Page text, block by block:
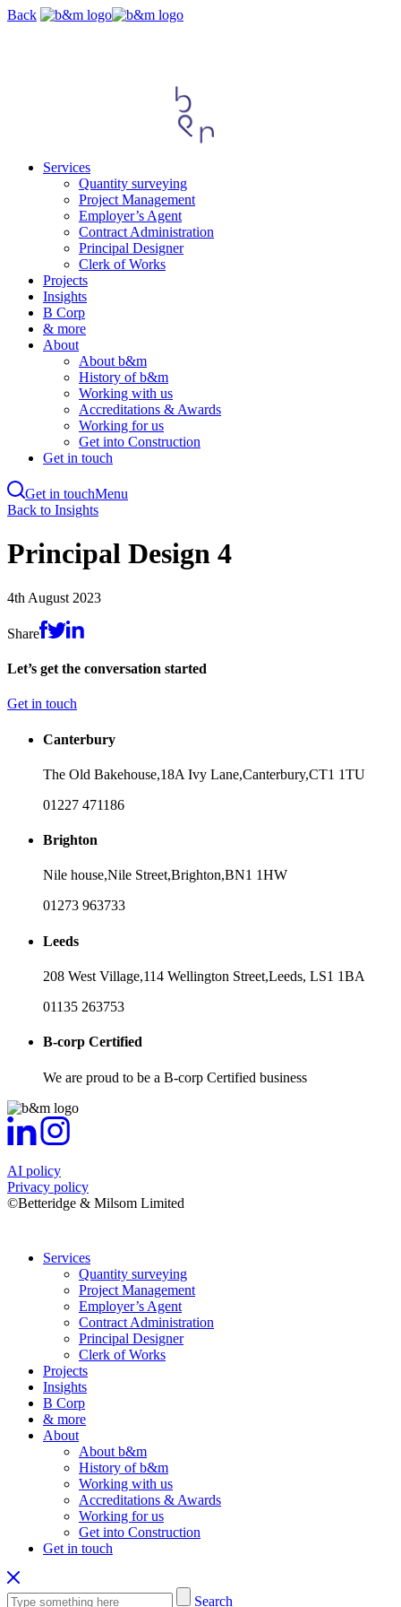
Skip
Back
Services
Quantity surveying
Project Management
Employer’s Agent
Contract Administration
Principal Designer
Clerk of Works
Projects
Insights
B Corp
& more
About
About b&m
History of b&m
Working with us
Accreditations & Awards
Working for us
Get into Construction
Get in touch
Get in touchMenu
Skip
main
content
Back to Insights
Principal Design 4
4th August 2023
Share
Let’s get the conversation started
Get in touch
Canterbury
The Old Bakehouse,18A Ivy Lane,Canterbury,CT1 1TU
01227 471186
Brighton
Nile house,Nile Street,Brighton,BN1 1HW
01273 963733
Leeds
208 West Village,114 Wellington Street,Leeds, LS1 1BA
01135 263753
B-corp Certified
We are proud to be a B-corp Certified business
AI policy
Privacy policy
©Betteridge & Milsom Limited
Services
Quantity surveying
Project Management
Employer’s Agent
Contract Administration
Principal Designer
Clerk of Works
Projects
Insights
B Corp
& more
About
About b&m
History of b&m
Working with us
Accreditations & Awards
Working for us
Get into Construction
Get in touch
Search